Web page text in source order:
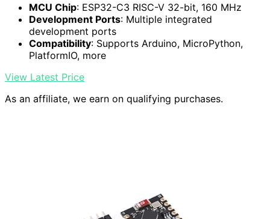
MCU Chip: ESP32-C3 RISC-V 32-bit, 160 MHz
Development Ports: Multiple integrated
development ports
Compatibility: Supports Arduino, MicroPython,
PlatformIO, more
View Latest Price
As an affiliate, we earn on qualifying purchases.